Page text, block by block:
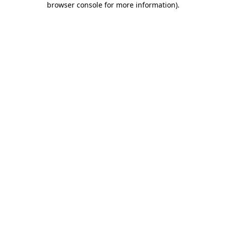
browser console for more information).